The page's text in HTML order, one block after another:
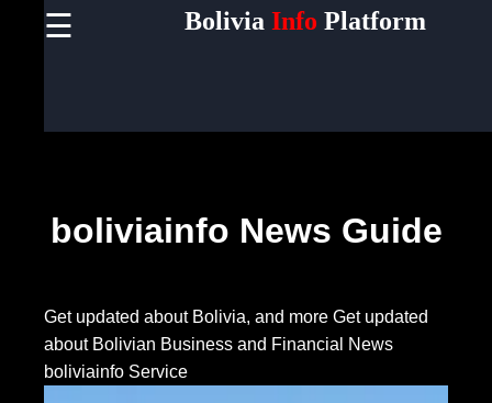
boliviainfo News Guide
Get updated about Bolivia, and more Get updated
about Bolivian Business and Financial News
boliviainfo Service
☰ Bolivia Info Platform
Useful